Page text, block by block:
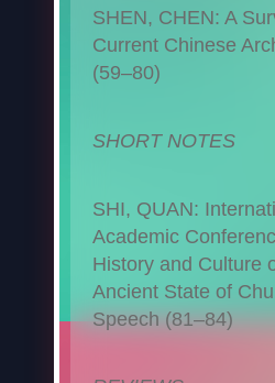
SHEN, CHEN: A
Current Chinese
(59–80)
SHORT NOTES
SHI, QUAN:
Academic
History and Culture
Ancient State of
Speech (81–84)